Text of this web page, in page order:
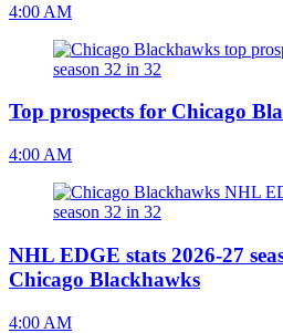
4:00 AM
Top prospects for Chicago
4:00 AM
NHL EDGE stats 2026-27
Chicago Blackhawks
4:00 AM